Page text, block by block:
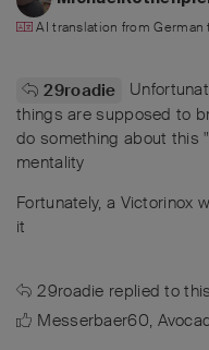
AI translation fromGerman
29roadie
things are supposed to
do something about this
mentality
Fortunately, a Victorinox
it
29roadie replied to
Messerbaer60,